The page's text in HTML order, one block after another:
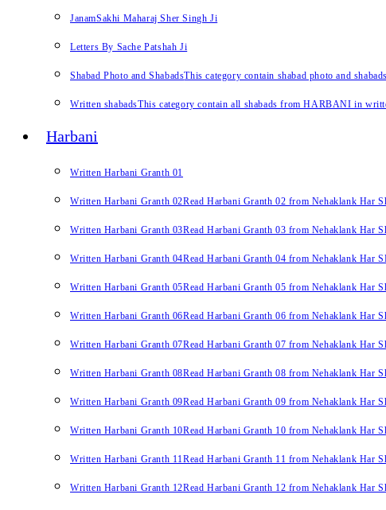
JanamSakhi Maharaj Sher Singh Ji
Letters By Sache Patshah Ji
Shabad Photo and ShabadsThis category contain shabad photo and
Written shabadsThis category contain all shabads from HARBANI in
Harbani
Written Harbani Granth 01
Written Harbani Granth 02Read Harbani Granth 02 from Nehaklank Har
Written Harbani Granth 03Read Harbani Granth 03 from Nehaklank Har
Written Harbani Granth 04Read Harbani Granth 04 from Nehaklank Har
Written Harbani Granth 05Read Harbani Granth 05 from Nehaklank Har
Written Harbani Granth 06Read Harbani Granth 06 from Nehaklank Har
Written Harbani Granth 07Read Harbani Granth 07 from Nehaklank Har
Written Harbani Granth 08Read Harbani Granth 08 from Nehaklank Har
Written Harbani Granth 09Read Harbani Granth 09 from Nehaklank Har
Written Harbani Granth 10Read Harbani Granth 10 from Nehaklank Har
Written Harbani Granth 11Read Harbani Granth 11 from Nehaklank Har
Written Harbani Granth 12Read Harbani Granth 12 from Nehaklank Har